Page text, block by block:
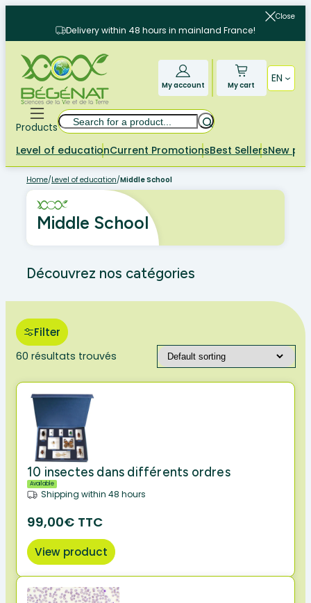
content
Close
Delivery within 48 hours in mainland France!
My account My cart
EN
Products
Search
Level of educationCurrent PromotionsBest SellersNew
Home/Level of education/Middle School
Middle School
Découvrez nos catégories
Filter
60 résultats trouvés
10 insectes dans différents ordres
Available
Shipping within 48 hours
99,00€ TTC
View product